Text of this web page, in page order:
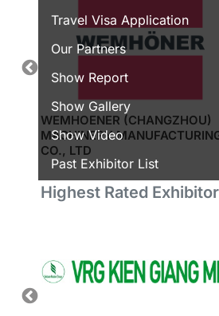
Travel Visa Application
Our Partners
Show Report
Show Gallery
Show Video
Past Exhibitor List
WEMHOENER (CHANGZHOU)
MACHINERY
CO., LTD
Highest Rated